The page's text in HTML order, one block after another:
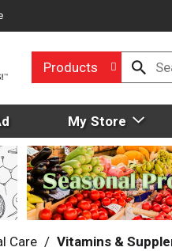
Products
My Store
Care / Vitamins &